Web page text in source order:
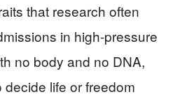
that research often
in high-pressure
no body and no DNA,
life or freedom